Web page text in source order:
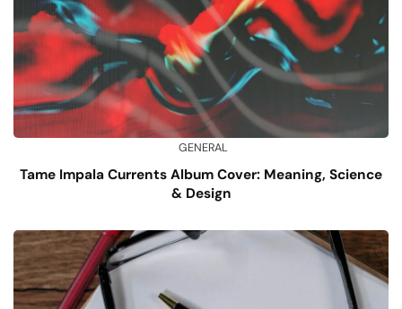
GENERAL
Tame Impala Currents Album Cover: Meaning, Science
& Design